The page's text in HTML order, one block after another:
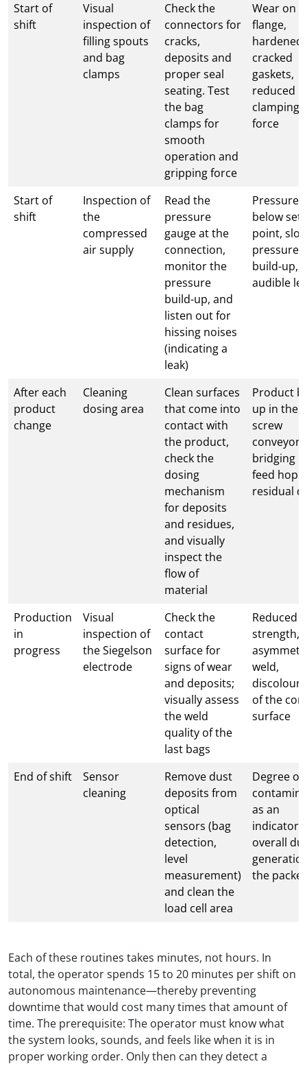
Start of
shift
Visual
inspection of
filling spouts
and bag
clamps
Check the
connectors for
cracks,
deposits and
proper seal
seating. Test
the bag
clamps for
smooth
operation and
gripping force
Wear on
flange,
hardened
cracked
gaskets,
reduced
clamping
force
Start of
shift
Inspection of
the
compressed
air supply
Read the
pressure
gauge at the
connection,
monitor the
pressure
build-up, and
listen out for
hissing noises
(indicating a
leak)
Pressure
below set
point,
pressure
build-up,
audible
After each
product
change
Cleaning
dosing area
Clean surfaces
that come into
contact with
the product,
check the
dosing
mechanism
for deposits
and residues,
and visually
inspect the
flow of
material
Product
up in the
screw
conveyor,
bridging
feed
residual
Production
in
progress
Visual
inspection of
the Siegelson
electrode
Check the
contact
surface for
signs of wear
and deposits;
visually assess
the weld
quality of the
last bags
Reduced
strength,
weld,
of the
surface
End of shift
Sensor
cleaning
Remove dust
deposits from
optical
sensors (bag
detection,
level
measurement)
and clean the
load cell area
Degree of
as an
indicator
overall
the packer
Each of these routines takes minutes, not hours. In
total, the operator spends 15 to 20 minutes per shift on
autonomous maintenance—thereby preventing
downtime that would cost many times that amount of
time. The prerequisite: The operator must know what
the system looks, sounds, and feels like when it is in
proper working order. Only then can they detect a